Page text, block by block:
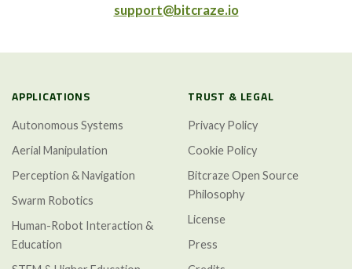
support@bitcraze.io
APPLICATIONS
Autonomous Systems
Aerial Manipulation
Perception & Navigation
Swarm Robotics
Human-Robot Interaction &
Education
TRUST & LEGAL
Privacy Policy
Cookie Policy
Bitcraze Open Source
Philosophy
License
Press